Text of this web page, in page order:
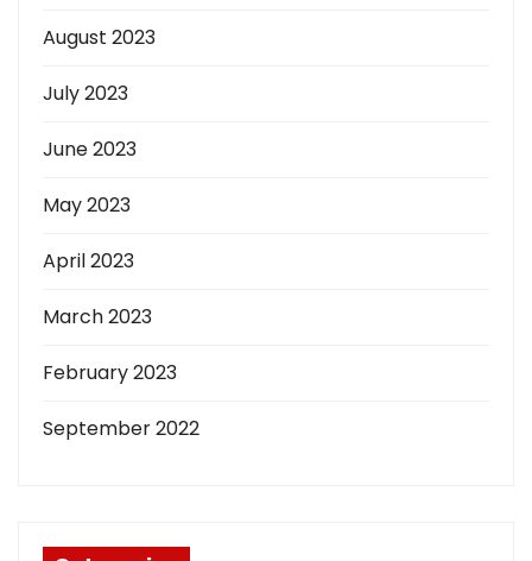
August 2023
July 2023
June 2023
May 2023
April 2023
March 2023
February 2023
September 2022